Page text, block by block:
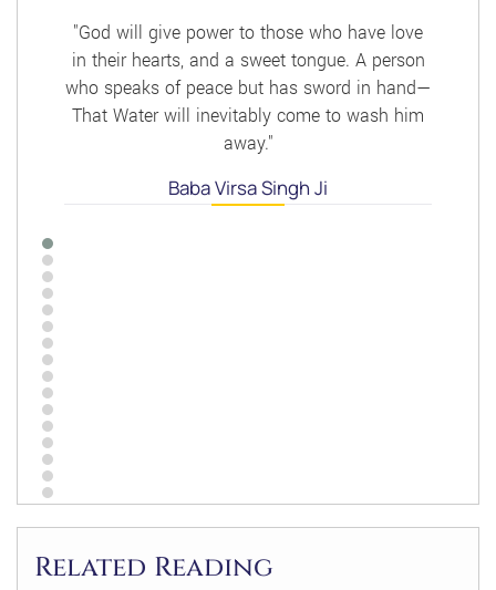
"God will give power to those who have love
in their hearts, and a sweet tongue. A person
who speaks of peace but has sword in hand—
That Water will inevitably come to wash him
away."
Baba Virsa Singh Ji
Related Reading